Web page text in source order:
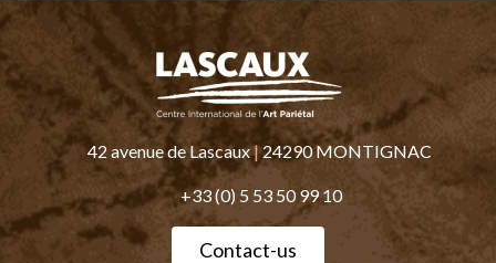
42 avenue de Lascaux|24290 MONTIGNAC
+33 (0) 5 53 50 99 10
Contact-us